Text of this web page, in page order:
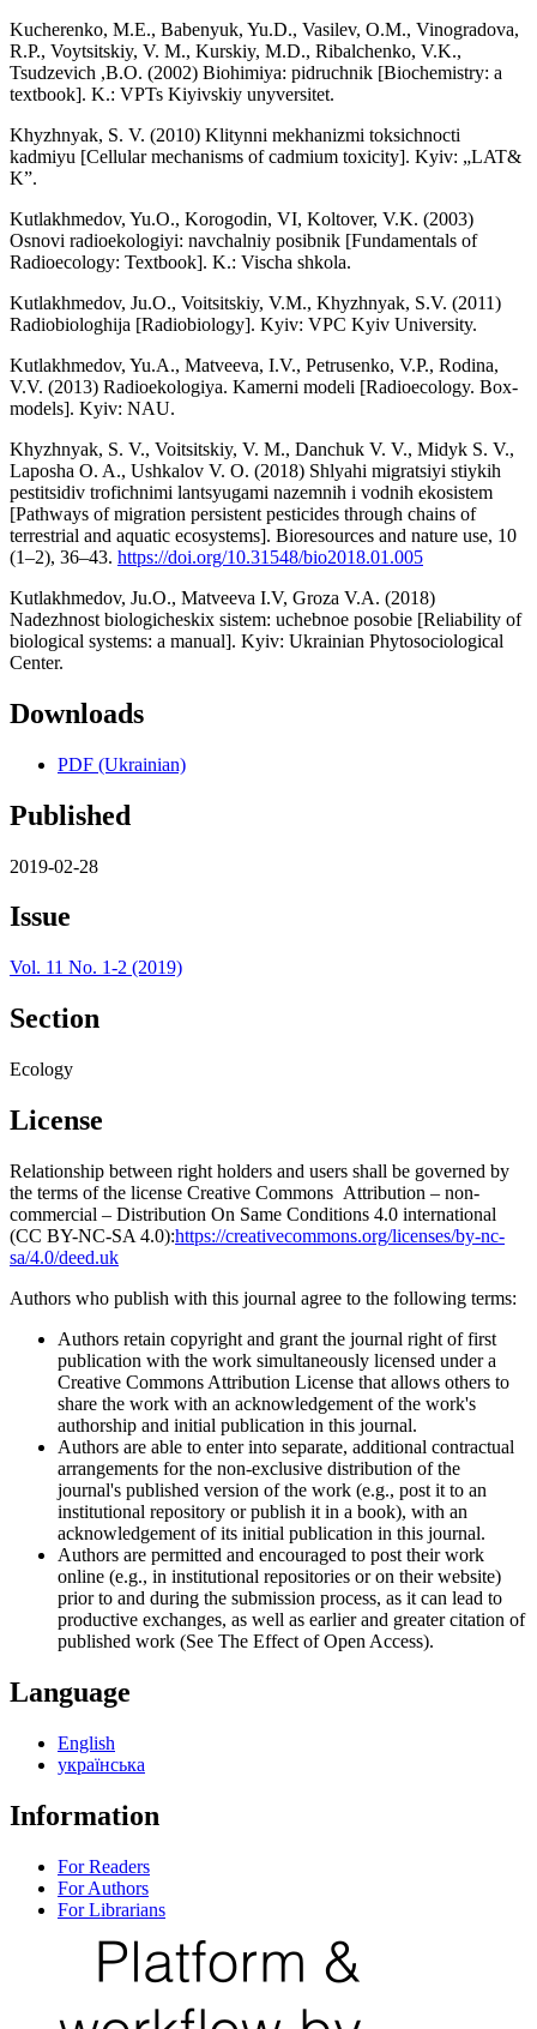
Kucherenko, M.E., Babenyuk, Yu.D., Vasilev, O.M., Vinogradova,
R.P., Voytsitskiy, V. M., Kurskiy, M.D., Ribalchenko, V.K.,
Tsudzevich ,B.O. (2002) Biohimiya: pidruchnik [Biochemistry: a
textbook]. K.: VPTs Kiyivskiy unyversitet.
Khyzhnyak, S. V. (2010) Klitynni mekhanizmi toksichnocti
kadmiyu [Cellular mechanisms of cadmium toxicity]. Kyiv: „LAT&
K”.
Kutlakhmedov, Yu.O., Korogodin, VI, Koltover, V.K. (2003)
Osnovi radioekologiyi: navchalniy posibnik [Fundamentals of
Radioecology: Textbook]. K.: Vischa shkola.
Kutlakhmedov, Ju.O., Voitsitskiy, V.M., Khyzhnyak, S.V. (2011)
Radiobiologhija [Radiobiology]. Kyiv: VPC Kyiv University.
Kutlakhmedov, Yu.A., Matveevа, I.V., Petrusenko, V.P., Rodina,
V.V. (2013) Radioekologіya. Kamernі modelі [Radioecology. Box-
models]. Kyiv: NAU.
Khyzhnyak, S. V., Voitsitskiy, V. M., Danchuk V. V., Midyk S. V.,
Laposha O. A., Ushkalov V. О. (2018) Shlyahi migratsiyi stiykih
pestitsidiv trofichnimi lantsyugami nazemnih i vodnih ekosistem
[Pathways of migration persistent pesticides through chains of
terrestrial and aquatic ecosystems]. Bioresources and nature use, 10
(1–2), 36–43. https://doi.org/10.31548/bio2018.01.005
Kutlakhmedov, Ju.O., Matveevа I.V, Groza V.A. (2018)
Nadezhnost biologicheskix sistem: uchebnoe posobie [Reliability of
biological systems: a manual]. Kyiv: Ukrainian Phytosociological
Center.
Downloads
PDF (Ukrainian)
Published
2019-02-28
Issue
Vol. 11 No. 1-2 (2019)
Section
Ecology
License
Relationship between right holders and users shall be governed by
the terms of the license Creative Commons Attribution – non-
commercial – Distribution On Same Conditions 4.0 international
(CC BY-NC-SA 4.0):https://creativecommons.org/licenses/by-nc-
sa/4.0/deed.uk
Authors who publish with this journal agree to the following terms:
Authors retain copyright and grant the journal right of first
publication with the work simultaneously licensed under a
Creative Commons Attribution License that allows others to
share the work with an acknowledgement of the work's
authorship and initial publication in this journal.
Authors are able to enter into separate, additional contractual
arrangements for the non-exclusive distribution of the
journal's published version of the work (e.g., post it to an
institutional repository or publish it in a book), with an
acknowledgement of its initial publication in this journal.
Authors are permitted and encouraged to post their work
online (e.g., in institutional repositories or on their website)
prior to and during the submission process, as it can lead to
productive exchanges, as well as earlier and greater citation of
published work (See The Effect of Open Access).
Language
English
українська
Information
For Readers
For Authors
For Librarians